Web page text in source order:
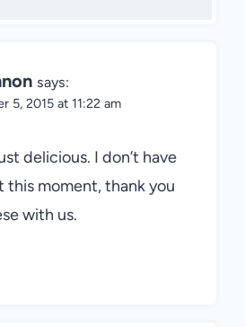
says:
5, 2015 at 11:22 am
delicious. I don’t have
this moment, thank you
with us.